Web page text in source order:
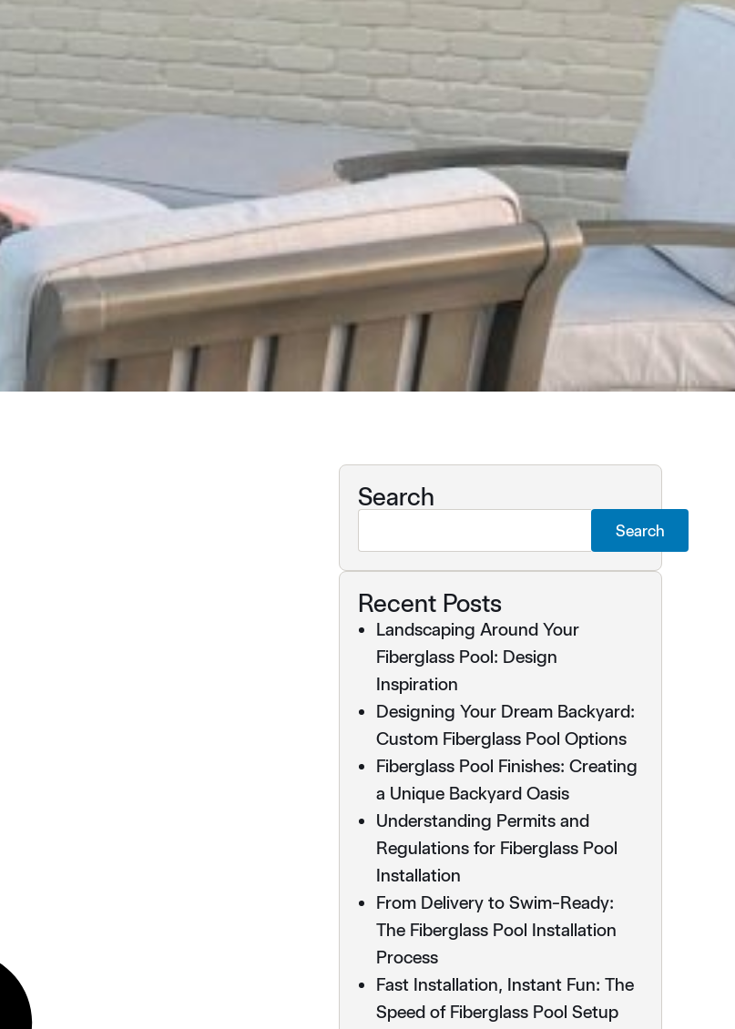
Search
Search
Recent Posts
Landscaping Around Your
Fiberglass Pool: Design
Inspiration
Designing Your Dream Backyard:
Custom Fiberglass Pool Options
Fiberglass Pool Finishes: Creating
a Unique Backyard Oasis
Understanding Permits and
Regulations for Fiberglass Pool
Installation
From Delivery to Swim-Ready:
The Fiberglass Pool Installation
Process
Fast Installation, Instant Fun: The
Speed of Fiberglass Pool Setup